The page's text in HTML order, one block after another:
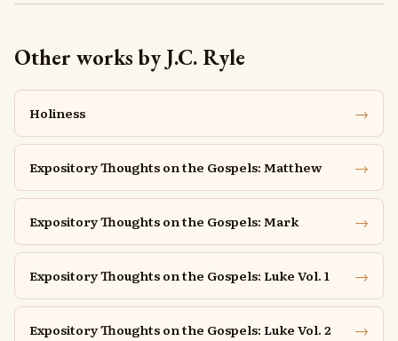
Other works by J.C. Ryle
Holiness →
Expository Thoughts on the Gospels: Matthew →
Expository Thoughts on the Gospels: Mark →
Expository Thoughts on the Gospels: Luke Vol. 1 →
Expository Thoughts on the Gospels: Luke Vol. 2 →